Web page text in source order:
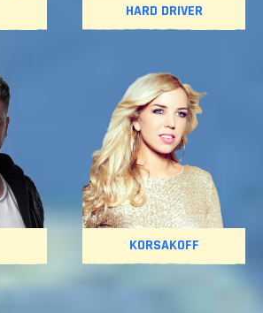
HARD DRIVER
KORSAKOFF